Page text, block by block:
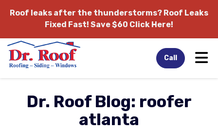
Roof leaks after the thunderstorms? Roof Leaks
Fixed Fast! Save $60 Click Here!
Call
Dr. Roof Blog: roofer
atlanta